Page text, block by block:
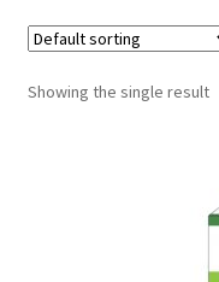
Showing the single result